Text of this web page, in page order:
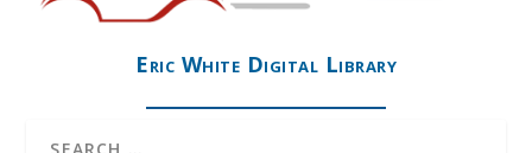
Eric White Digital Library